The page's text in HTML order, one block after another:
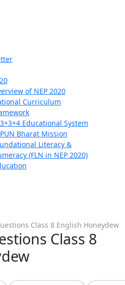
of NEP 2020
Curriculum
Educational System
Bharat Mission
Literacy &
(FLN in NEP 2020)
Class 8 English Honeydew
Class 8